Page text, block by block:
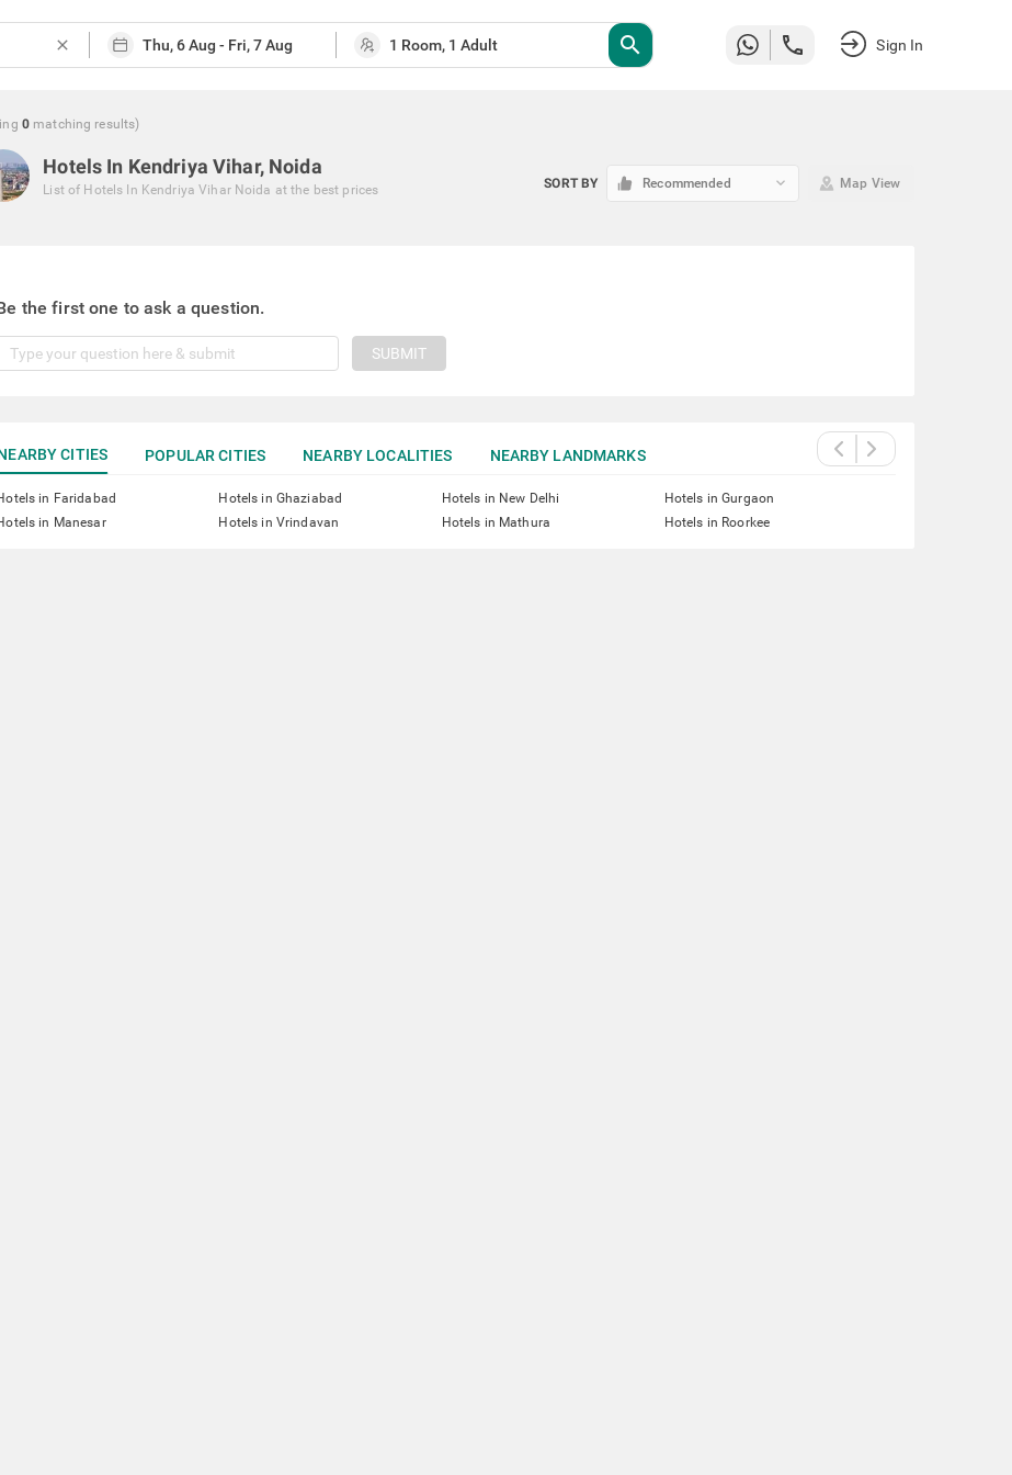
close search Sign In
0 matching results)
Hotels In Kendriya Vihar, Noida
List of Hotels In Kendriya Vihar Noida at the best prices SORT BY Recommended keyboard_arrow_down Map View
the first one to ask a question.
SUBMIT
CITIES POPULAR CITIES NEARBY LOCALITIES NEARBY LANDMARKS
in Faridabad Hotels in Ghaziabad Hotels in New Delhi
Hotels in Gurgaon
in Manesar
Hotels in Vrindavan Hotels in Mathura Hotels in Roorkee